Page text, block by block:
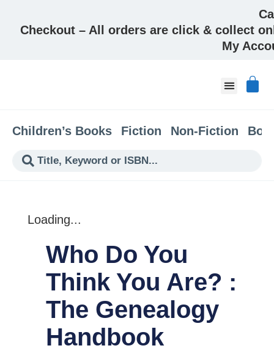
Checkout – All orders are click & collect
My
Children’s Books Fiction Non-Fiction
Loading...
Who Do You
Think You Are? :
The Genealogy
Handbook